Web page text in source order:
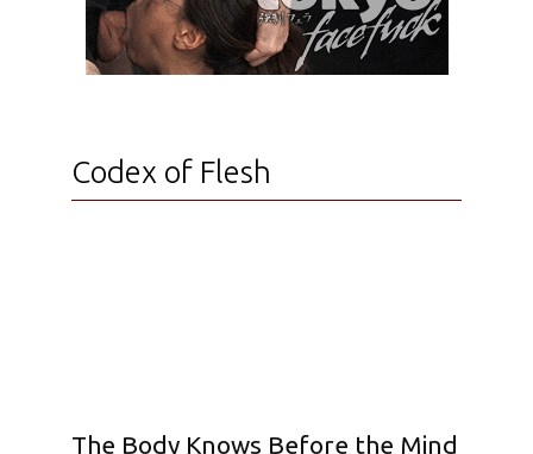
Codex of Flesh
The Body Knows Before the Mind